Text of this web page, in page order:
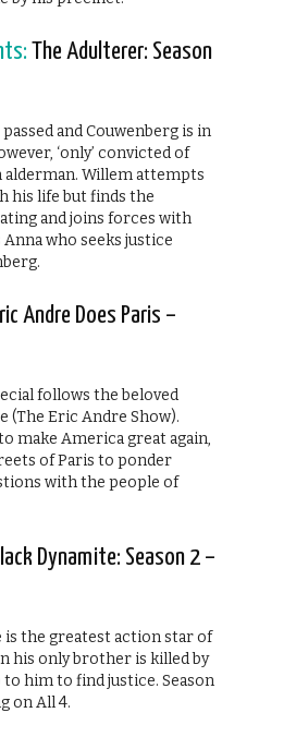
The Adulterer: Season
and Couwenberg is in
‘only’ convicted of
alderman. Willem attempts
his life but finds the
and joins forces with
who seeks justice
Andre Does Paris –
follows the beloved
(The Eric Andre Show).
make America great again,
of Paris to ponder
with the people of
Dynamite: Season 2 –
is the greatest action star of
his only brother is killed by
to him to find justice. Season
on All 4.